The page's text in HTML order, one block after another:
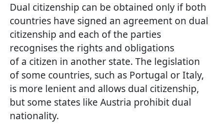
Dual citizenship can be obtained only if both
countries have signed an agreement on dual
citizenship and each of the parties
recognises the rights and obligations
of a citizen in another state. The legislation
of some countries, such as Portugal or Italy,
is more lenient and allows dual citizenship,
but some states like Austria prohibit dual
nationality.